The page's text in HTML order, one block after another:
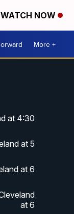
WATCH NOW
More +
at 4:30
at 5
at 6
at 6